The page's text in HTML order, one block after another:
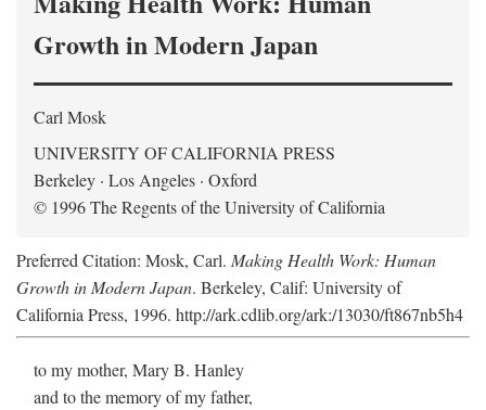
Growth in Modern Japan
Carl Mosk
UNIVERSITY OF CALIFORNIA PRESS
Berkeley · Los Angeles · Oxford
© 1996 The Regents of the University of California
Preferred Citation: Mosk, Carl. Making Health Work: Human
Growth in Modern Japan. Berkeley, Calif: University of
California Press, 1996. http://ark.cdlib.org/ark:/13030/ft867nb5h4
to my mother, Mary B. Hanley
and to the memory of my father,